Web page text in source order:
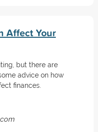
Affect Your
but there are
advice on how
finances.